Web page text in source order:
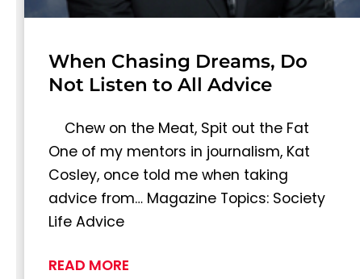
When Chasing Dreams, Do
Not Listen to All Advice
Chew on the Meat, Spit out the Fat
One of my mentors in journalism, Kat
Cosley, once told me when taking
advice from… Magazine Topics: Society
Life Advice
READ MORE